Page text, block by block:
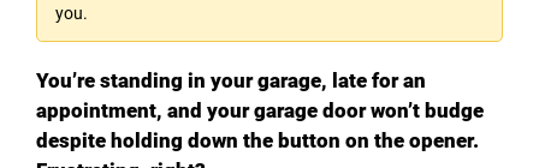
you.
You’re standing in your garage, late for an
appointment, and your garage door won’t budge
despite holding down the button on the opener.